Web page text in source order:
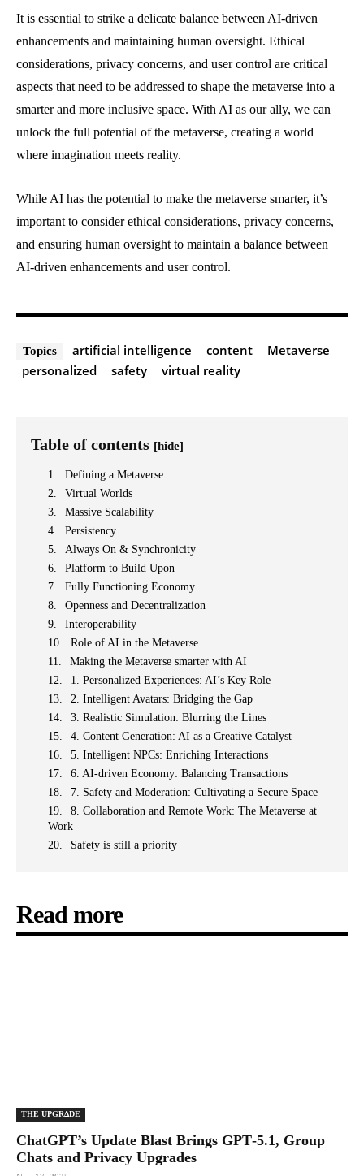
It is essential to strike a delicate balance between AI-driven
enhancements and maintaining human oversight. Ethical
considerations, privacy concerns, and user control are critical
aspects that need to be addressed to shape the metaverse into a
smarter and more inclusive space. With AI as our ally, we can
unlock the full potential of the metaverse, creating a world
where imagination meets reality.
While AI has the potential to make the metaverse smarter, it’s
important to consider ethical considerations, privacy concerns,
and ensuring human oversight to maintain a balance between
AI-driven enhancements and user control.
Topics artificial intelligence content
Metaverse
personalized
safety virtual reality
Table of contents [hide]
Defining a Metaverse
Virtual Worlds
Massive Scalability
Persistency
Always On & Synchronicity
Platform to Build Upon
Fully Functioning Economy
Openness and Decentralization
Interoperability
Role of AI in the Metaverse
Making the Metaverse smarter with AI
1. Personalized Experiences: AI’s Key Role
2. Intelligent Avatars: Bridging the Gap
3. Realistic Simulation: Blurring the Lines
4. Content Generation: AI as a Creative Catalyst
5. Intelligent NPCs: Enriching Interactions
6. AI-driven Economy: Balancing Transactions
7. Safety and Moderation: Cultivating a Secure Space
8. Collaboration and Remote Work: The Metaverse at
Work
Safety is still a priority
Read more
THE UPGRΔDE
ChatGPT’s Update Blast Brings GPT‑5.1, Group
Chats and Privacy Upgrades